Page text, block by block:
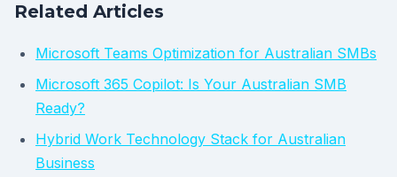
Related Articles
Microsoft Teams Optimization for Australian SMBs
Microsoft 365 Copilot: Is Your Australian SMB
Ready?
Hybrid Work Technology Stack for Australian
Business